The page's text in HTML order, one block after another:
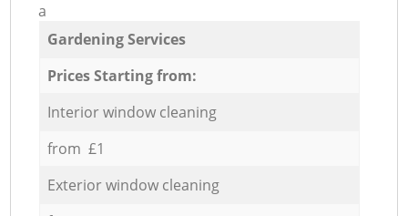
a
Gardening Services
Prices Starting from:
Interior window cleaning
from £1
Exterior window cleaning